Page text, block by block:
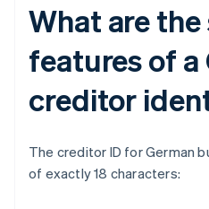
What are the
features of a
creditor
The creditor ID for German
of exactly 18 characters: